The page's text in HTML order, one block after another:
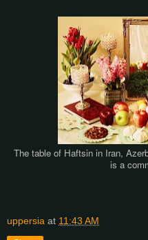
The table of Haftsin in Iran,
is a
uppersia at 11:43 AM